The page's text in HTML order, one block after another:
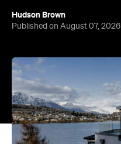
Hudson Brown
Published on August 07, 2026